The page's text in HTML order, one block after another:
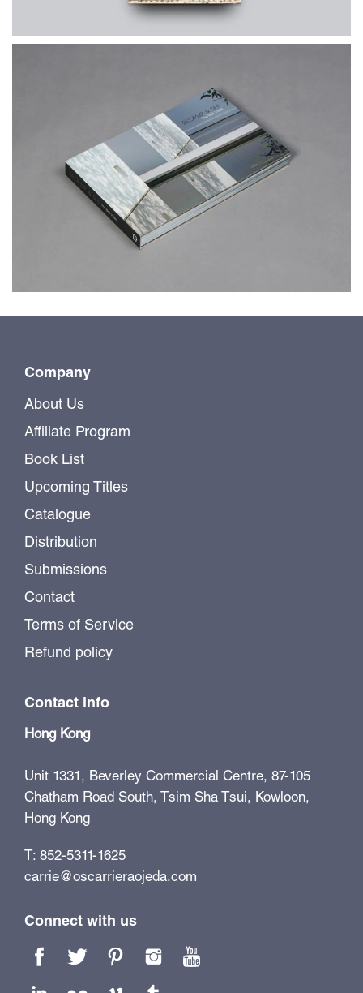
THE DUBAI MALL
Company
About Us
Affiliate Program
Book List
Upcoming Titles
Catalogue
Distribution
Submissions
Contact
Terms of Service
Refund policy
Contact info
Hong Kong
Unit 1331, Beverley Commercial Centre, 87-105
Chatham Road South, Tsim Sha Tsui, Kowloon,
Hong Kong
T: 852-5311-1625
carrie@oscarrieraojeda.com
Connect with us